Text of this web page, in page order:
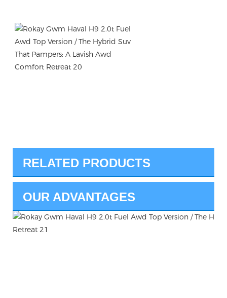
RELATED PRODUCTS
OUR ADVANTAGES